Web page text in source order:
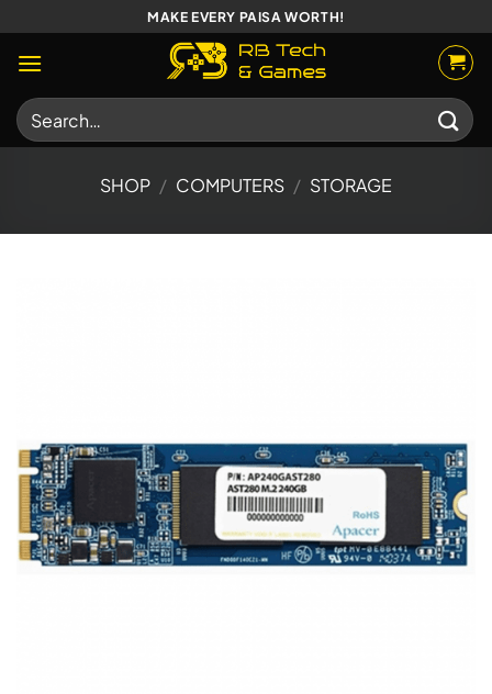
to
content
MAKE EVERY PAISA WORTH!
Search
for:
SHOP / COMPUTERS / STORAGE